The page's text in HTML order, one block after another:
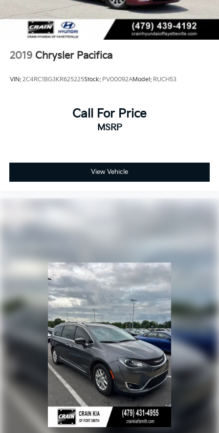
2019 Chrysler Pacifica
VIN: 2C4RC1BG3KR625225Stock: PV00092AModel: RUCH53
Call For Price
MSRP
View Vehicle